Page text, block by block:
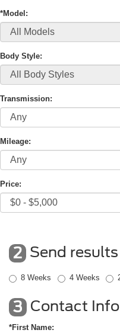
*Model:
Body Style:
Transmission:
Mileage:
Price:
2 Send
8 Weeks 4 Weeks
3 Contact
*First Name: